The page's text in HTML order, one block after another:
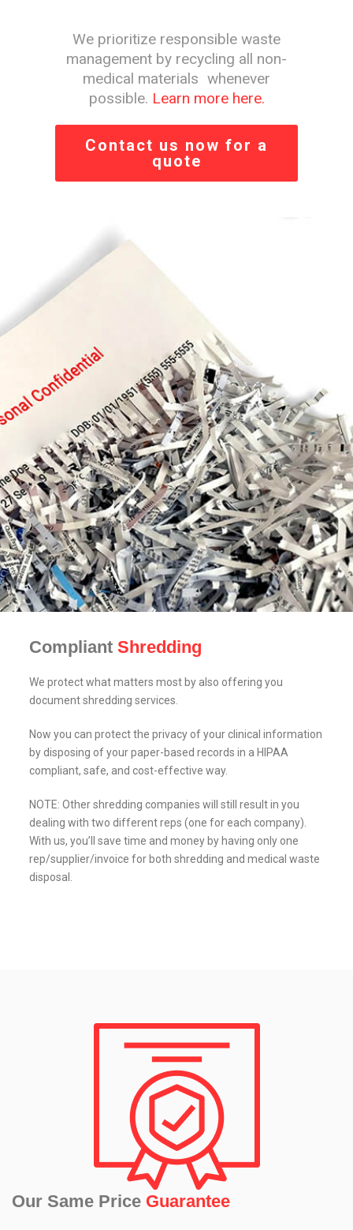
We prioritize responsible waste
management by recycling all non-
medical materials whenever
possible. Learn more here.
Contact us now for a
quote
Compliant Shredding
We protect what matters most by also offering you
document shredding services.
Now you can protect the privacy of your clinical information
by disposing of your paper-based records in a HIPAA
compliant, safe, and cost-effective way.
NOTE: Other shredding companies will still result in you
dealing with two different reps (one for each company).
With us, you’ll save time and money by having only one
rep/supplier/invoice for both shredding and medical waste
disposal.
Our Same Price Guarantee